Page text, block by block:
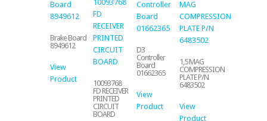
Brake Board
8949612
View
Product
10093768
FD RECEIVER
PRINTED
CIRCUIT
BOARD
D3
Controller
Board
01662365
View
Product
1,5 MAG
COMPRESSION
PLATE P/N
6483502
View
Product